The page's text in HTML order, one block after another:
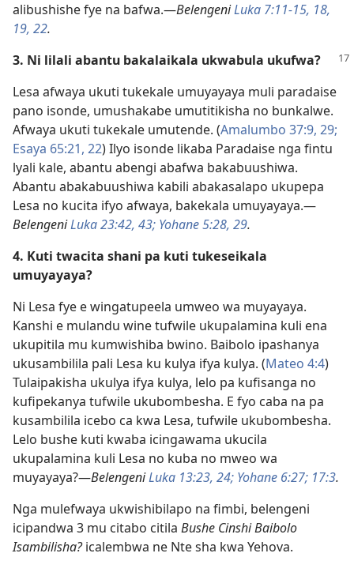
alibushishe fye na bafwa.—BelengeniLuka 7:11-15, 18,
19, 22.
3. Ni lilali abantu bakalaikala ukwabula ukufwa?
Lesa afwaya ukuti tukekale umuyayaya muli paradaise
pano isonde, umushakabe umutitikisha no bunkalwe.
Afwaya ukuti tukekale umutende. (Amalumbo 37:9, 29;
Esaya 65:21, 22) Ilyo isonde likaba Paradaise nga fintu
lyali kale, abantu abengi abafwa bakabuushiwa.
Abantu abakabuushiwa kabili abakasalapo ukupepa
Lesa no kucita ifyo afwaya, bakekala umuyayaya.—
BelengeniLuka 23:42, 43; Yohane 5:28, 29.
4. Kuti twacita shani pa kuti tukeseikala
umuyayaya?
Ni Lesa fye e wingatupeela umweo wa muyayaya.
Kanshi e mulandu wine tufwile ukupalamina kuli ena
ukupitila mu kumwishiba bwino. Baibolo ipashanya
ukusambilila pali Lesa ku kulya ifya kulya. (Mateo 4:4)
Tulaipakisha ukulya ifya kulya, lelo pa kufisanga no
kufipekanya tufwile ukubombesha. E fyo caba na pa
kusambilila icebo ca kwa Lesa, tufwile ukubombesha.
Lelo bushe kuti kwaba icingawama ukucila
ukupalamina kuli Lesa no kuba no mweo wa
muyayaya?—BelengeniLuka 13:23, 24; Yohane 6:27; 17:3.
Nga mulefwaya ukwishibilapo na fimbi, belengeni
icipandwa 3 mu citabo citila Bushe Cinshi Baibolo
Isambilisha?icalembwa ne Nte sha kwa Yehova.